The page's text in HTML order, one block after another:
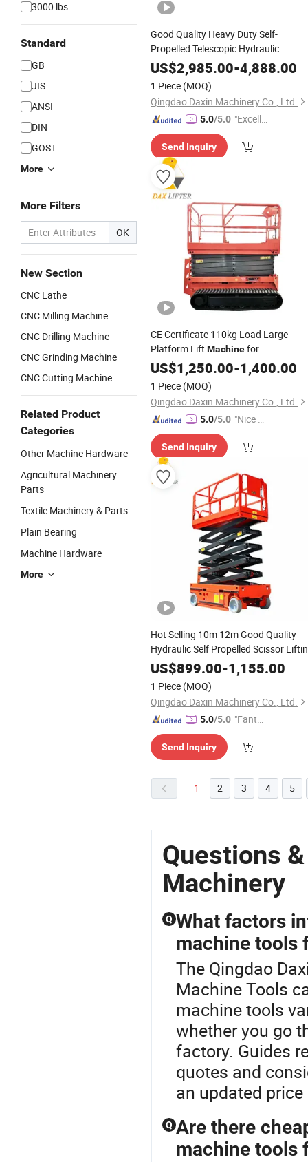
3000 lbs
Standard
GB
JIS
ANSI
DIN
GOST
More
More Filters
OK
New Section
CNC Lathe
CNC Milling Machine
CNC Drilling Machine
CNC Grinding Machine
CNC Cutting Machine
Related Product
Categories
Other Machine Hardware
Agricultural Machinery
Parts
Textile Machinery & Parts
Plain Bearing
Machine Hardware
More
Good Quality Heavy Duty Self-
Propelled Telescopic Hydraulic
ConstructionMachinery
US$2,985.00-4,888.00
1 Piece (MOQ)
Qingdao Daxin Machinery Co., Ltd.
5.0/5.0 "Excelle
Send Inquiry
CE Certificate 110kg Load Large
Platform Lift Machinefor
Maintenance
US$1,250.00-1,400.00
1 Piece (MOQ)
Qingdao Daxin Machinery Co., Ltd.
5.0/5.0 "Nice C
r Servic
Send Inquiry
Hot Selling 10m 12m Good Quality
Hydraulic Self Propelled Scissor
Machines
US$899.00-1,155.00
1 Piece (MOQ)
Qingdao Daxin Machinery Co., Ltd.
5.0/5.0 "Fantas
ce"
Send Inquiry
1 2 3 4 5
Questions
Machinery
Q What factors
machine tools
The Qingdao
Machine Tools
machine tools
whether you go
factory. Guides
quotes and
an updated
Q Are there
machine tools